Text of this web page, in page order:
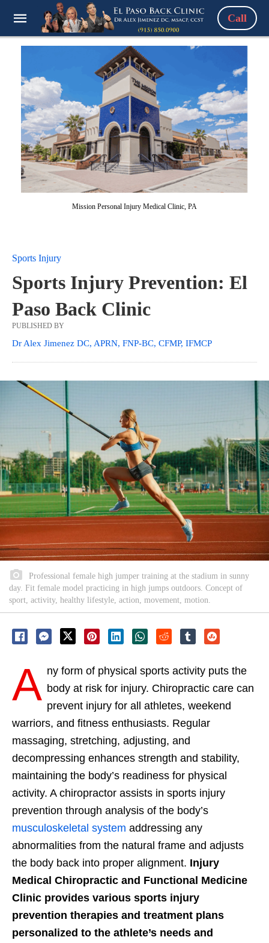
Call
Mission Personal Injury Medical Clinic, PA
Sports Injury
Sports Injury Prevention: El
Paso Back Clinic
PUBLISHED BY
Dr Alex Jimenez DC, APRN, FNP-BC, CFMP, IFMCP
Professional female high jumper training at the stadium in sunny
day. Fit female model practicing in high jumps outdoors. Concept of
sport, activity, healthy lifestyle, action, movement, motion.
A ny form of physical sports activity puts the
body at risk for injury. Chiropractic care can
prevent injury for all athletes, weekend
warriors, and fitness enthusiasts. Regular
massaging, stretching, adjusting, and
decompressing enhances strength and stability,
maintaining the body’s readiness for physical
activity. A chiropractor assists in sports injury
prevention through analysis of the body’s
musculoskeletal system addressing any
abnormalities from the natural frame and adjusts
the body back into proper alignment. Injury
Medical Chiropractic and Functional Medicine
Clinic provides various sports injury
prevention therapies and treatment plans
personalized to the athlete’s needs and